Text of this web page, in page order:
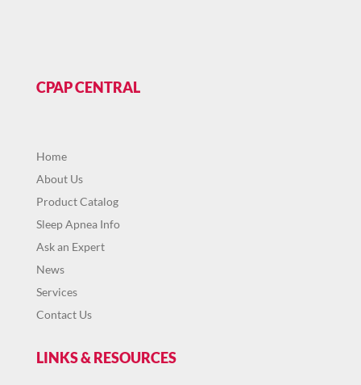
CPAP CENTRAL
Home
About Us
Product Catalog
Sleep Apnea Info
Ask an Expert
News
Services
Contact Us
LINKS & RESOURCES